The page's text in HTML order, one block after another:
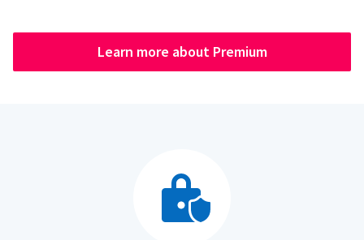
Learn more about Premium